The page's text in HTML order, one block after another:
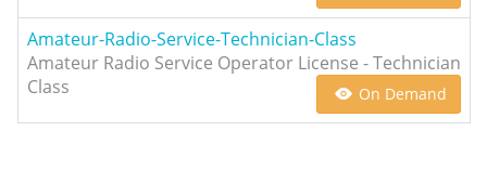
Amateur-Radio-Service-Technician-Class
Amateur Radio Service Operator License - Technician
Class
On Demand